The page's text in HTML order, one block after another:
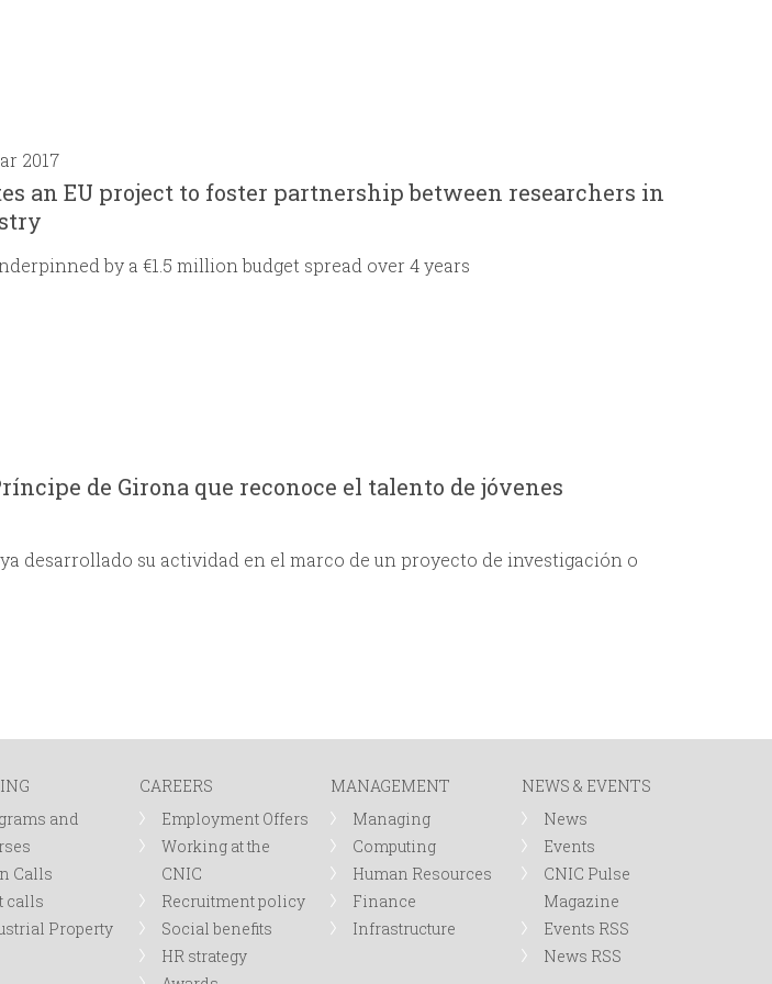
2017
an EU project to foster partnership between researchers in
by a €1.5 million budget spread over 4 years
de Girona que reconoce el talento de jóvenes
desarrollado su actividad en el marco de un proyecto de investigación o
and
Calls
calls
Property
CAREERS
Employment Offers
Working at the
CNIC
Recruitment policy
Social benefits
HR strategy
MANAGEMENT
Managing
Computing
Human Resources
Finance
Infrastructure
NEWS & EVENTS
News
Events
CNIC Pulse
Magazine
Events RSS
News RSS